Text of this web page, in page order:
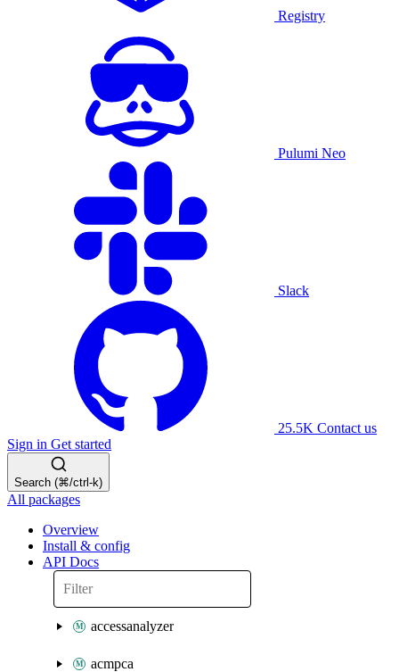
Registry
Pulumi Neo
Slack
25.5K Contact us
Sign in Get started
Search (⌘/ctrl-k)
All packages
Overview
Install & config
API Docs
accessanalyzer
acmpca